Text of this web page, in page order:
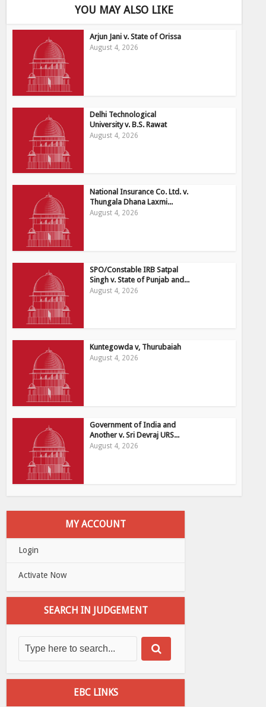
YOU MAY ALSO LIKE
Arjun Jani v. State of Orissa
August 4, 2026
Delhi Technological
University v. B.S. Rawat
August 4, 2026
National Insurance Co. Ltd. v.
Thungala Dhana Laxmi...
August 4, 2026
SPO/Constable IRB Satpal
Singh v. State of Punjab and...
August 4, 2026
Kuntegowda v, Thurubaiah
August 4, 2026
Government of India and
Another v. Sri Devraj URS...
August 4, 2026
MY ACCOUNT
Login
Activate Now
SEARCH IN JUDGEMENT
EBC LINKS